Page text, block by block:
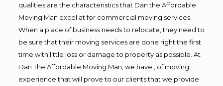
qualities are the characteristics that Dan the Affordable
Moving Man excel at for commercial moving services.
When a place of business needs to relocate, they need to
be sure that their moving services are done right the first
time with little loss or damage to property as possible. At
Dan The Affordable Moving Man, we have , of moving
experience that will prove to our clients that we provide